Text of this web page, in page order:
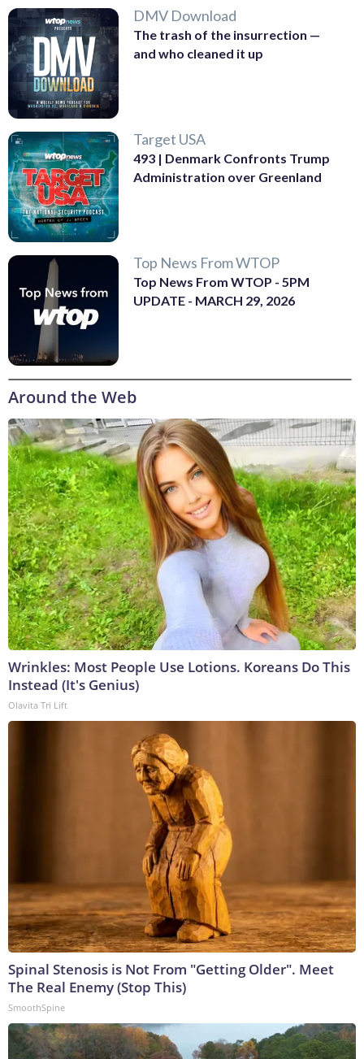
DMV Download
The trash of the insurrection —
and who cleaned it up
Target USA
493 | Denmark Confronts Trump
Administration over Greenland
Top News From WTOP
Top News From WTOP - 5PM
UPDATE - MARCH 29, 2026
Around the Web
Wrinkles: Most People Use Lotions. Koreans Do This
Instead (It's Genius)
Olavita Tri Lift
Spinal Stenosis is Not From "Getting Older". Meet
The Real Enemy (Stop This)
SmoothSpine